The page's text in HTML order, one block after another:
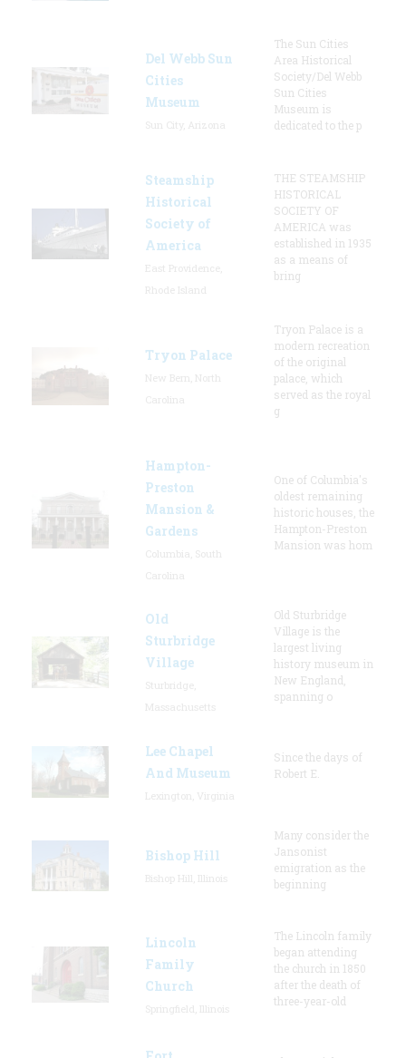
Del Webb Sun
Cities
Museum
The Sun Cities
Area Historical
Society/Del Webb
Sun Cities
Museum is
dedicated to the p
Steamship
Historical
Society of
America
THE STEAMSHIP
HISTORICAL
SOCIETY OF
AMERICA was
established in 1935
as a means of
bring
Tryon Palace
Tryon Palace is a
modern recreation
of the original
palace, which
served as the royal
g
Hampton-
Preston
Mansion &
Gardens
One of Columbia's
oldest remaining
historic houses, the
Hampton-Preston
Mansion was hom
Old
Sturbridge
Village
Old Sturbridge
Village is the
largest living
history museum in
New England,
spanning o
Lee Chapel
And Museum
Since the days of
Robert E.
Bishop Hill
Many consider the
Jansonist
emigration as the
beginning
Lincoln
Family
Church
The Lincoln family
began attending
the church in 1850
after the death of
three-year-old